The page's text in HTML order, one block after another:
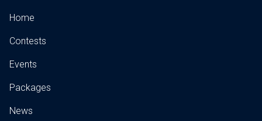
Home
Contests
Events
Packages
News